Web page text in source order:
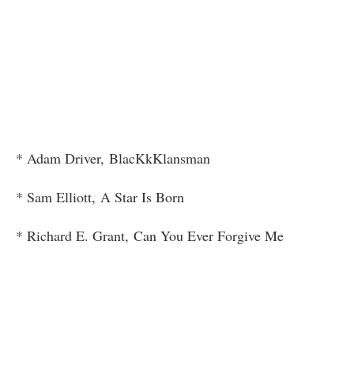
* Adam Driver, BlacKkKlansman
* Sam Elliott, A Star Is Born
* Richard E. Grant, Can You Ever Forgive Me